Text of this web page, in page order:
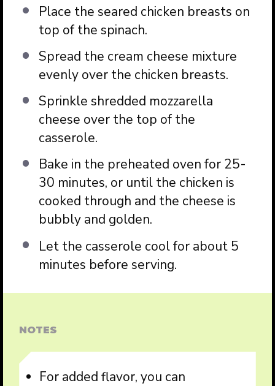
Place the seared chicken breasts on
top of the spinach.
Spread the cream cheese mixture
evenly over the chicken breasts.
Sprinkle shredded mozzarella
cheese over the top of the
casserole.
Bake in the preheated oven for 25-
30 minutes, or until the chicken is
cooked through and the cheese is
bubbly and golden.
Let the casserole cool for about 5
minutes before serving.
NOTES
For added flavor, you can